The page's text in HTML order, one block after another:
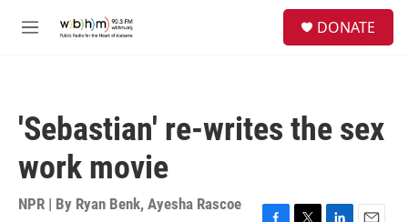
M
DONATE
'Sebastian' re-writes the sex
work movie
NPR | By Ryan Benk, Ayesha Rascoe